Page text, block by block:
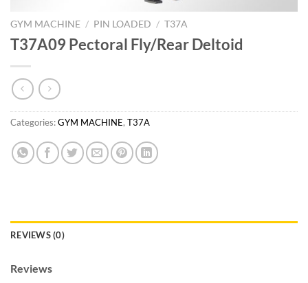
GYM MACHINE / PIN LOADED / T37A
T37A09 Pectoral Fly/Rear Deltoid
Categories:GYM MACHINE, T37A
REVIEWS (0)
Reviews